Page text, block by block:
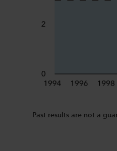
Past results are not a